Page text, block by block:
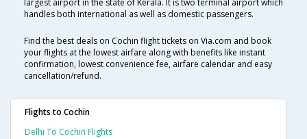
largest airport in the state of Kerala. It is two terminal airport which
handles both international as well as domestic passengers.
Find the best deals on Cochin flight tickets on Via.com and book
your flights at the lowest airfare along with benefits like instant
confirmation, lowest convenience fee, airfare calendar and easy
cancellation/refund.
Flights to Cochin
Delhi To Cochin Flights